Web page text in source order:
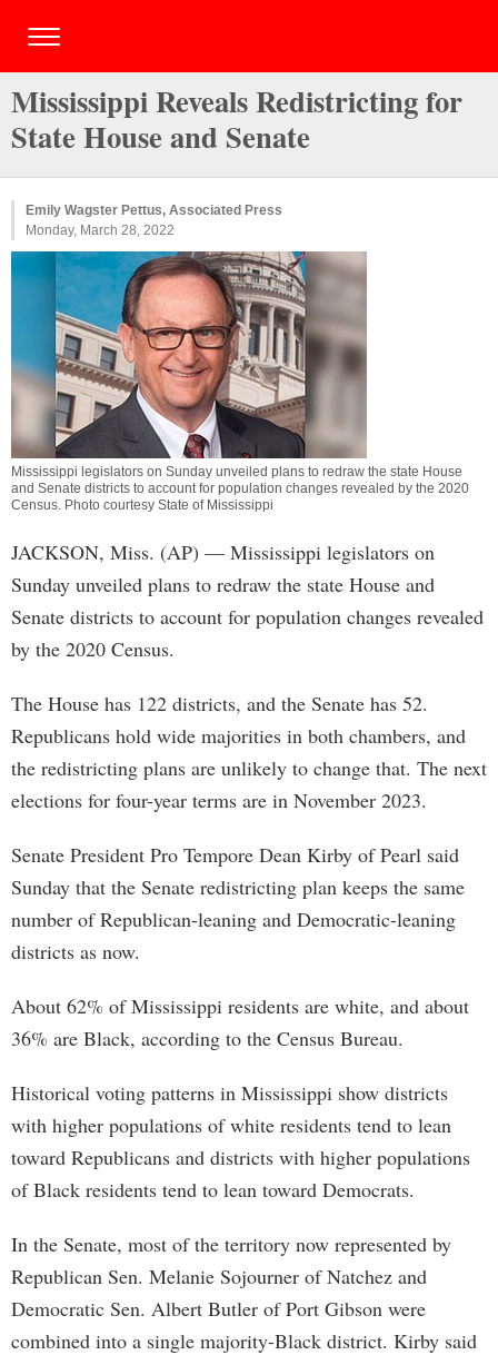
Mississippi Reveals Redistricting for
State House and Senate
Emily Wagster Pettus, Associated Press
Monday, March 28, 2022
Mississippi legislators on Sunday unveiled plans to redraw the state House
and Senate districts to account for population changes revealed by the 2020
Census. Photo courtesy State of Mississippi
JACKSON, Miss. (AP) — Mississippi legislators on
Sunday unveiled plans to redraw the state House and
Senate districts to account for population changes revealed
by the 2020 Census.
The House has 122 districts, and the Senate has 52.
Republicans hold wide majorities in both chambers, and
the redistricting plans are unlikely to change that. The next
elections for four-year terms are in November 2023.
Senate President Pro Tempore Dean Kirby of Pearl said
Sunday that the Senate redistricting plan keeps the same
number of Republican-leaning and Democratic-leaning
districts as now.
About 62% of Mississippi residents are white, and about
36% are Black, according to the Census Bureau.
Historical voting patterns in Mississippi show districts
with higher populations of white residents tend to lean
toward Republicans and districts with higher populations
of Black residents tend to lean toward Democrats.
In the Senate, most of the territory now represented by
Republican Sen. Melanie Sojourner of Natchez and
Democratic Sen. Albert Butler of Port Gibson were
combined into a single majority-Black district. Kirby said